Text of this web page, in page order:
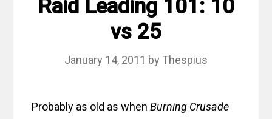
Raid Leading 101: 10
vs 25
January 14, 2011 by Thespius
Probably as old as whenBurning Crusade